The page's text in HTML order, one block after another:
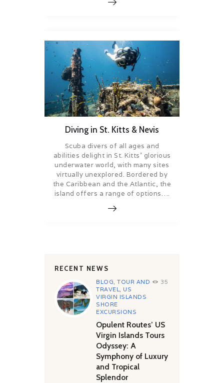
Diving in St. Kitts & Nevis
Scuba divers of all ages and
abilities delight in St. Kitts’ glorious
underwater world, with many sites
virtually unexplored. Bordered by
the Caribbean and the Atlantic, the
island offers a range of options….
RECENT NEWS
BLOG ,TOUR AND
TRAVEL
US
VIRGIN ISLANDS
SHORE
EXCURSIONS
35
Opulent Routes’ US
Virgin Islands Tours
Odyssey: A
Symphony of Luxury
and Tropical
Splendor